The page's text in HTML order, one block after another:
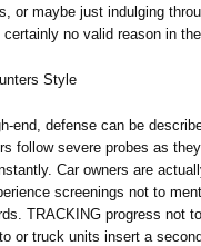
or maybe just indulging
certainly no valid reason in
Style
end, defense can be
follow severe probes as
Car owners are
screenings not to
TRACKING progress not
or truck units insert a